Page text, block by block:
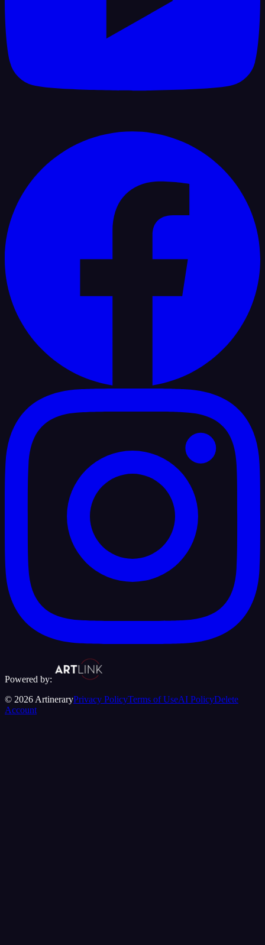
Powered by:
© 2026 ArtineraryPrivacy PolicyTerms of UseAI PolicyDelete
Account